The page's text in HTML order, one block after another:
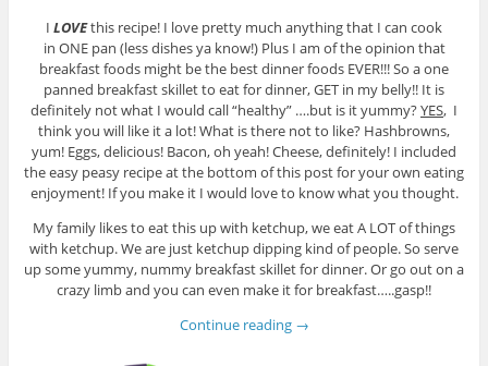
I LOVEthis recipe! I love pretty much anything that I can cook
in ONE pan (less dishes ya know!) Plus I am of the opinion that
breakfast foods might be the best dinner foods EVER!!! So a one
panned breakfast skillet to eat for dinner, GET in my belly!! It is
definitely not what I would call “healthy” ….but is it yummy?YES, I
think you will like it a lot! What is there not to like? Hashbrowns,
yum! Eggs, delicious! Bacon, oh yeah! Cheese, definitely! I included
the easy peasy recipe at the bottom of this post for your own eating
enjoyment! If you make it I would love to know what you thought.
My family likes to eat this up with ketchup, we eat A LOT of things
with ketchup. We are just ketchup dipping kind of people. So serve
up some yummy, nummy breakfast skillet for dinner. Or go out on a
crazy limb and you can even make it for breakfast…..gasp!!
Continue reading →